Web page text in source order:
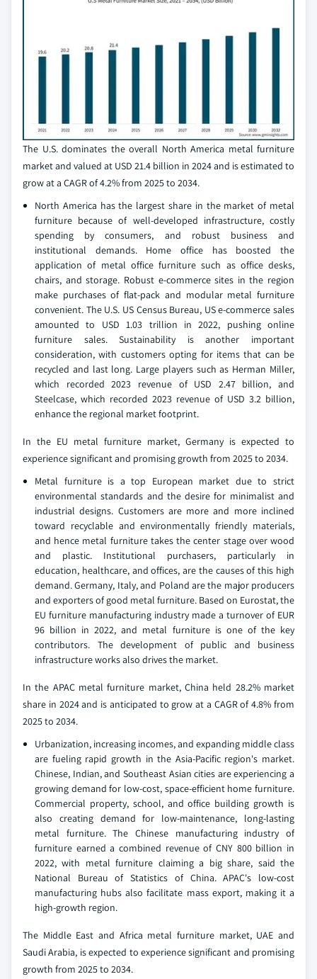
The U.S. dominates the overall North America metal furniture
market and valued at USD 21.4 billion in 2024 and is estimated to
grow at a CAGR of 4.2% from 2025 to 2034.
North America has the largest share in the market of metal
furniture because of well-developed infrastructure, costly
spending by consumers, and robust business and
institutional demands. Home office has boosted the
application of metal office furniture such as office desks,
chairs, and storage. Robust e-commerce sites in the region
make purchases of flat-pack and modular metal furniture
convenient. The U.S. US Census Bureau, US e-commerce sales
amounted to USD 1.03 trillion in 2022, pushing online
furniture sales. Sustainability is another important
consideration, with customers opting for items that can be
recycled and last long. Large players such as Herman Miller,
which recorded 2023 revenue of USD 2.47 billion, and
Steelcase, which recorded 2023 revenue of USD 3.2 billion,
enhance the regional market footprint.
In the EU metal furniture market, Germany is expected to
experience significant and promising growth from 2025 to 2034.
Metal furniture is a top European market due to strict
environmental standards and the desire for minimalist and
industrial designs. Customers are more and more inclined
toward recyclable and environmentally friendly materials,
and hence metal furniture takes the center stage over wood
and plastic. Institutional purchasers, particularly in
education, healthcare, and offices, are the causes of this high
demand. Germany, Italy, and Poland are the major producers
and exporters of good metal furniture. Based on Eurostat, the
EU furniture manufacturing industry made a turnover of EUR
96 billion in 2022, and metal furniture is one of the key
contributors. The development of public and business
infrastructure works also drives the market.
In the APAC metal furniture market, China held 28.2% market
share in 2024 and is anticipated to grow at a CAGR of 4.8% from
2025 to 2034.
Urbanization, increasing incomes, and expanding middle class
are fueling rapid growth in the Asia-Pacific region's market.
Chinese, Indian, and Southeast Asian cities are experiencing a
growing demand for low-cost, space-efficient home furniture.
Commercial property, school, and office building growth is
also creating demand for low-maintenance, long-lasting
metal furniture. The Chinese manufacturing industry of
furniture earned a combined revenue of CNY 800 billion in
2022, with metal furniture claiming a big share, said the
National Bureau of Statistics of China. APAC's low-cost
manufacturing hubs also facilitate mass export, making it a
high-growth region.
The Middle East and Africa metal furniture market, UAE and
Saudi Arabia, is expected to experience significant and promising
growth from 2025 to 2034.